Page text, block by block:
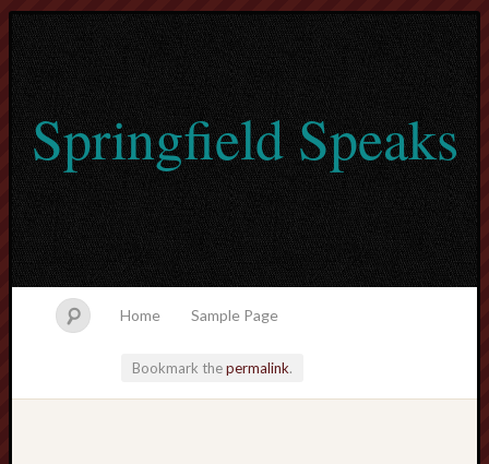
Springfield Speaks
Home Sample Page
Bookmark thepermalink.